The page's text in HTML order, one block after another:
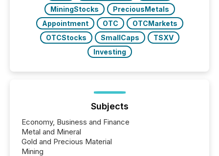
MiningStocks
PreciousMetals
Appointment
OTC
OTCMarkets
OTCStocks
SmallCaps
TSXV
Investing
Subjects
Economy, Business and Finance
Metal and Mineral
Gold and Precious Material
Mining